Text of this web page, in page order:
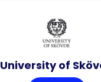
University of